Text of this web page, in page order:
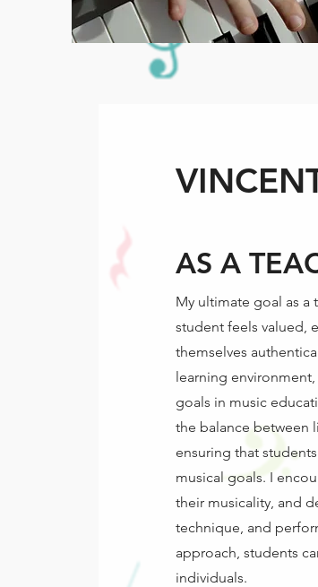
AS A
My ultimate goal as a
student feels valued,
themselves
learning
goals in music
the balance between
ensuring that
musical goals. I
their musicality, and
technique, and
approach, students
individuals.